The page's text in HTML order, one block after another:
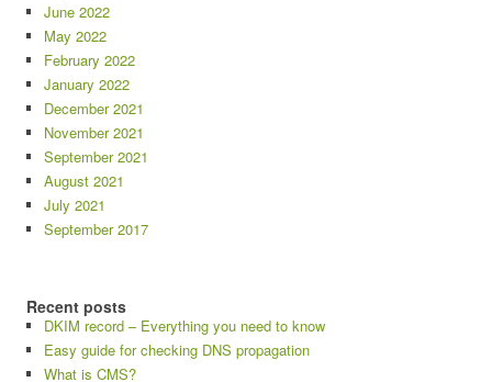
June 2022
May 2022
February 2022
January 2022
December 2021
November 2021
September 2021
August 2021
July 2021
September 2017
Recent posts
DKIM record – Everything you need to know
Easy guide for checking DNS propagation
What is CMS?